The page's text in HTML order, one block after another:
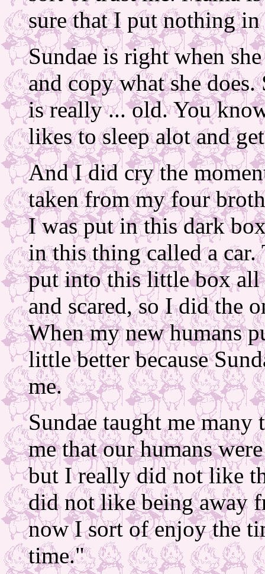
sure that I put nothing
Sundae is right when
and copy what she
is really ... old. You
likes to sleep alot and
And I did cry the
taken from my four
I was put in this dark
in this thing called a car.
put into this little box
and scared, so I did the
When my new humans
little better because
me.
Sundae taught me
me that our humans
but I really did not like
did not like being away
now I sort of enjoy the
time."